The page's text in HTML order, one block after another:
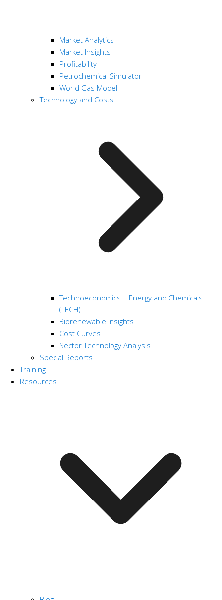
Market Analytics
Market Insights
Profitability
Petrochemical Simulator
World Gas Model
Technology and Costs
Technoeconomics – Energy and Chemicals
(TECH)
Biorenewable Insights
Cost Curves
Sector Technology Analysis
Special Reports
Training
Resources